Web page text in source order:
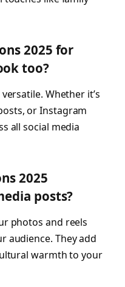
2025 for
too?
Whether it’s
or Instagram
all social media
2025
posts?
photos and reels
audience. They add
warmth to your